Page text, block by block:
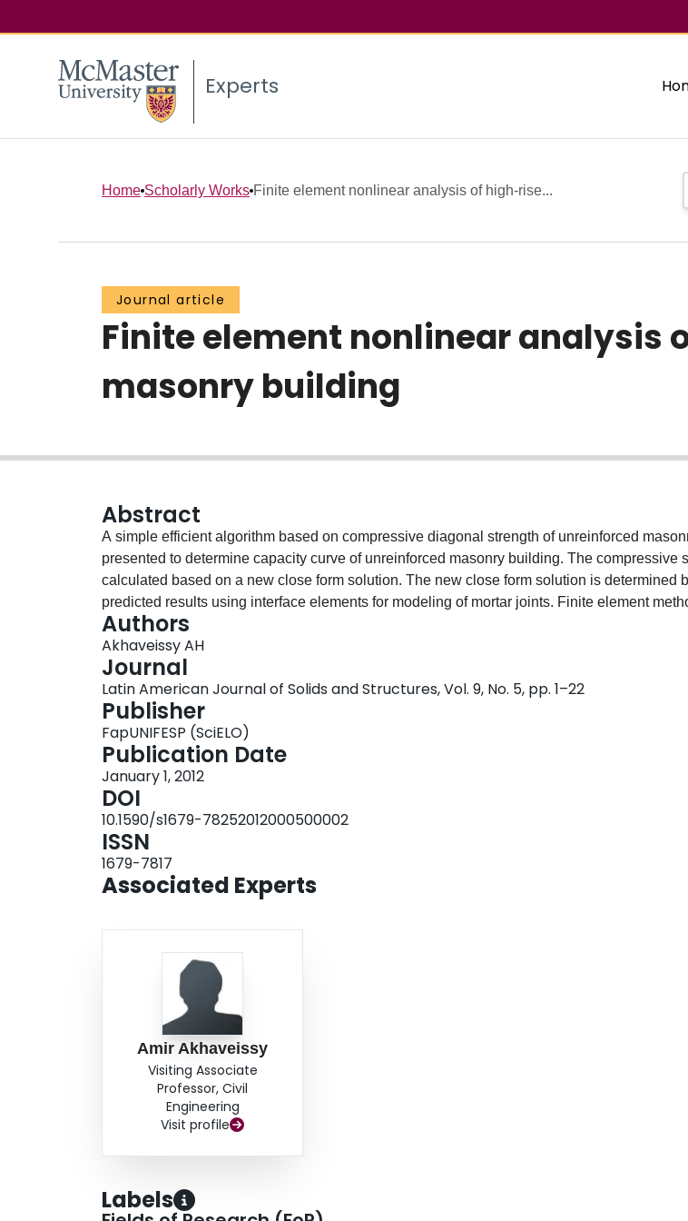
Experts
Home Scholarly Works Finite element nonlinear analysis of high-rise...
Journal article
Finite element nonlinear analysis
masonry building
Abstract
A simple efficient algorithm based on compressive diagonal strength of unreinforced
presented to determine capacity curve of unreinforced masonry building. The compressive
calculated based on a new close form solution. The new close form solution is determined
predicted results using interface elements for modeling of mortar joints. Finite element
two-noded linear elements is used for analyses. Different masonry structures, including low-
high-rise unreinforced masonry buildings, are analyzed using the new closed-form solution
presented algorithm. A comparison of results of the present work with experimental data and
methods similar to the discrete element method show proper accuracy of the analyses in the
work. Consequently, the closed form solution with proposed algorithm can be used to
analyze unreinforced masonry structures to predict the ultimate base shear force and the
curve. Hence, practicing engineers can determine the behavior of an URM building and its
performance level with proper accuracy under seismic excitation using concepts described
present work.
Authors
Akhaveissy AH
Journal
Latin American Journal of Solids and Structures, Vol. 9, No. 5, pp. 1–22
Publisher
FapUNIFESP (SciELO)
Publication Date
January 1, 2012
DOI
10.1590/s1679-78252012000500002
ISSN
1679-7817
Associated Experts
Amir Akhaveissy
Visiting Associate
Professor, Civil
Engineering
Visit profile
Labels